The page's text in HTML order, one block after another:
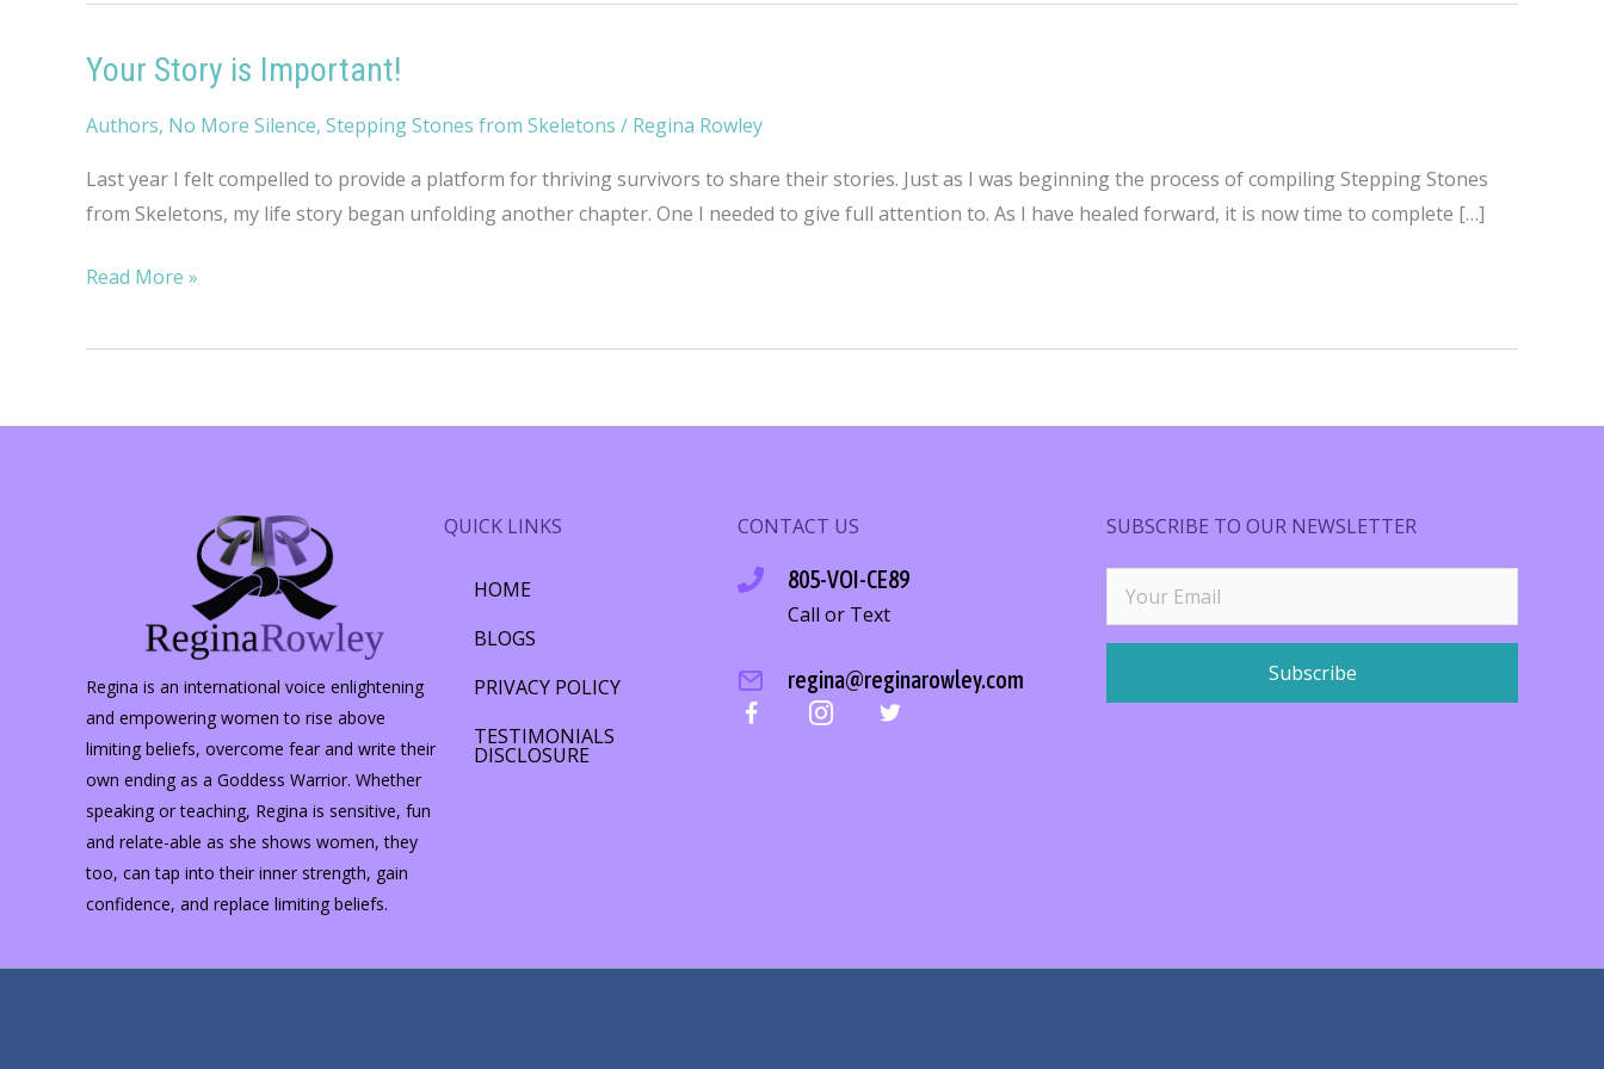
Your Story is Important!
Authors, No More Silence, Stepping Stones from Skeletons / Regina Rowley
Last year I felt compelled to provide a platform for thriving survivors to share their stories. Just as I was beginning the process of compiling Stepping Stones
from Skeletons, my life story began unfolding another chapter. One I needed to give full attention to. As I have healed forward, it is now time to complete […]
Your
is
Read More »
Regina is an international voice enlightening
and empowering women to rise above
limiting beliefs, overcome fear and write their
own ending as a Goddess Warrior. Whether
speaking or teaching, Regina is sensitive, fun
and relate-able as she shows women, they
too, can tap into their inner strength, gain
confidence, and replace limiting beliefs.
QUICK LINKS
HOME
BLOGS
PRIVACY POLICY
TESTIMONIALS
DISCLOSURE
CONTACT US
805-VOI-CE89
Call or Text
regina@reginarowley.com
SUBSCRIBE TO OUR NEWSLETTER
Subscribe